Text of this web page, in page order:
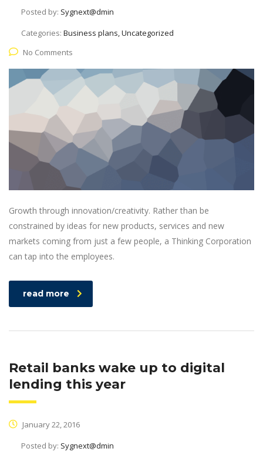
Posted by: Sygnext@dmin
Categories: Business plans, Uncategorized
No Comments
Growth through innovation/creativity. Rather than be
constrained by ideas for new products, services and new
markets coming from just a few people, a Thinking Corporation
can tap into the employees.
read more
Retail banks wake up to digital
lending this year
January 22, 2016
Posted by: Sygnext@dmin